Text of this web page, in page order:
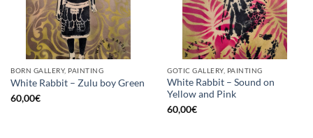
BORN GALLERY, PAINTING
White Rabbit – Zulu boy Green
60,00€
GOTIC GALLERY, PAINTING
White Rabbit – Sound on
Yellow and Pink
60,00€